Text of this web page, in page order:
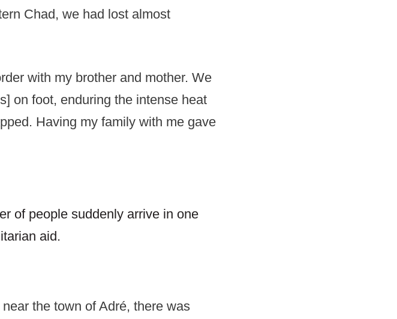
Chad, we had lost almost
with my brother and mother. We
on foot, enduring the intense heat
Having my family with me gave
of people suddenly arrive in one
aid.
the town of Adré, there was